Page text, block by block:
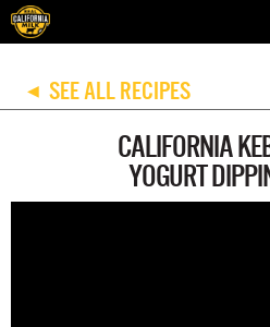
◀ SEE ALL RECIPES
CALIFORNIA
YOGURT